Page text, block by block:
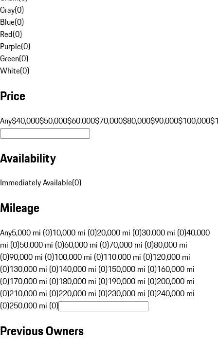
Gray(0)
Blue(0)
Red(0)
Purple(0)
Green(0)
White(0)
Price
Any$40,000$50,000$60,000$70,000$80,000$90,000$100,000
Availability
Immediately Available(0)
Mileage
Any5,000 mi (0)10,000 mi (0)20,000 mi (0)30,000 mi (0)40,000
mi (0)50,000 mi (0)60,000 mi (0)70,000 mi (0)80,000 mi
(0)90,000 mi (0)100,000 mi (0)110,000 mi (0)120,000 mi
(0)130,000 mi (0)140,000 mi (0)150,000 mi (0)160,000 mi
(0)170,000 mi (0)180,000 mi (0)190,000 mi (0)200,000 mi
(0)210,000 mi (0)220,000 mi (0)230,000 mi (0)240,000 mi
(0)250,000 mi (0)
Previous Owners